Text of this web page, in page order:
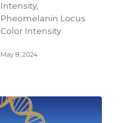
Intensity,
Pheomelanin Locus
Color Intensity
May 8, 2024